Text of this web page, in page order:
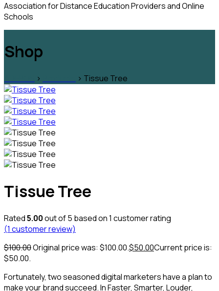
Association for Distance Education Providers and Online
Schools
Shop
> > Tissue Tree
Tissue Tree
Rated5.00out of 5 based on1 customer rating
(1 customer review)
$100.00Original price was: $100.00.$50.00Current price is:
$50.00.
Fortunately, two seasoned digital marketers have a plan to
make your brand succeed. In Faster, Smarter, Louder,